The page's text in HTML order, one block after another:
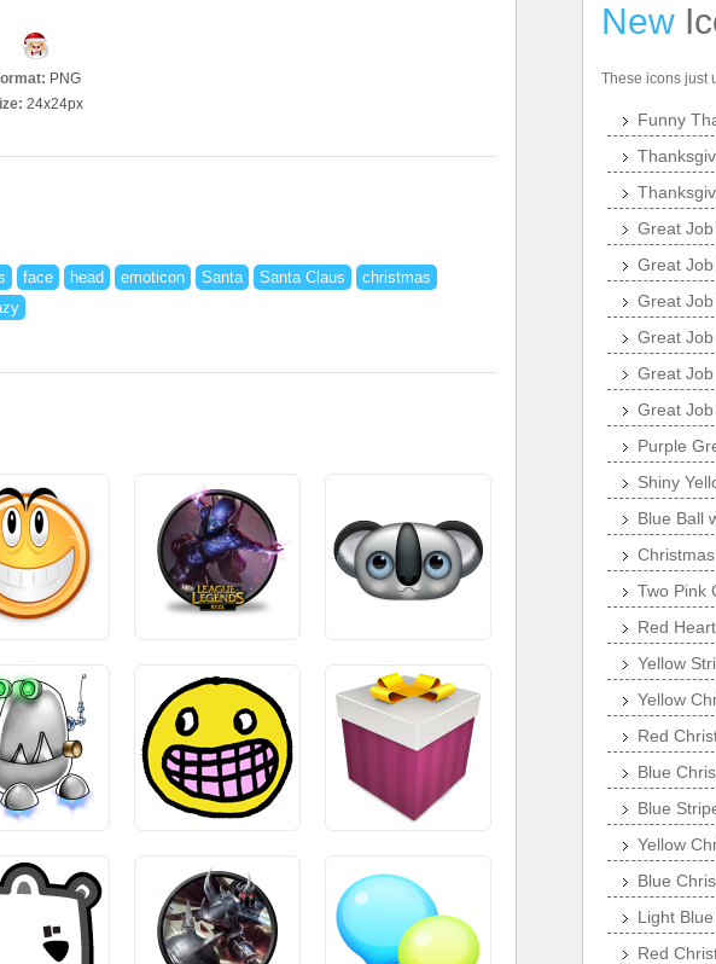
PNG
24x24px
face head emoticon Santa Santa Claus
christmas
New
These icons just
Funny
Great
Great
Great
Great
Great
Great
Purple
Shiny
Blue Ball
Two Pink
Red
Yellow
Yellow
Red
Blue
Blue
Yellow
Blue
Light
Red